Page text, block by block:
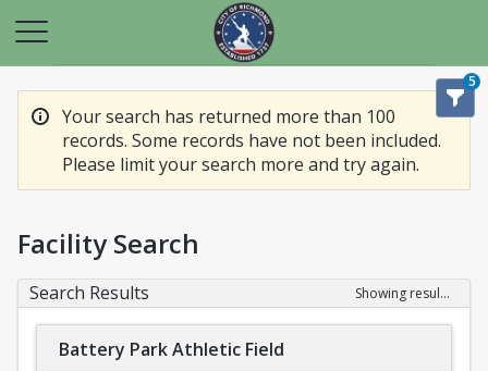
Your search has returned more than 100
records. Some records have not been included.
Please limit your search more and try again.
5
Facility Search
Search Results Showing results 1-20 of 100
Battery Park Athletic Field